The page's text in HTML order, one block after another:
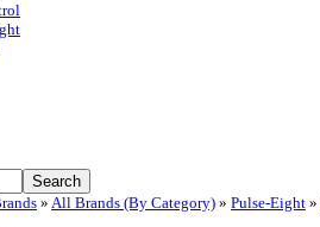
» All Brands (By Category) » Pulse-Eight »